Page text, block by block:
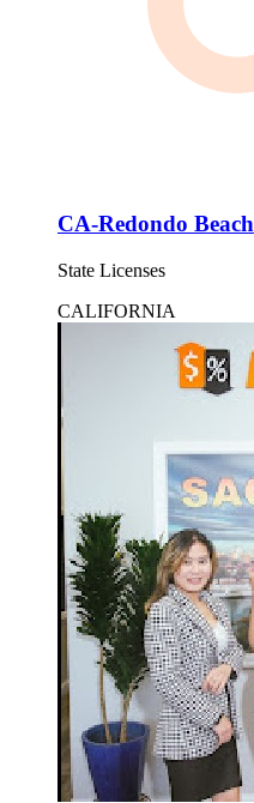
CA-Redondo Beach
State Licenses
CALIFORNIA